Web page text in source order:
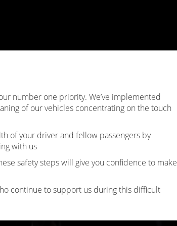
number one priority. We’ve implemented
of our vehicles concentrating on the touch
of your driver and fellow passengers by
with us
safety steps will give you confidence to make
continue to support us during this difficult